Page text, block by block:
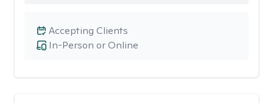
In-Person or Online
Accepting Clients